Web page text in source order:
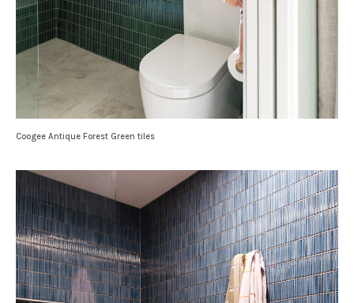
Coogee Antique Forest Green tiles